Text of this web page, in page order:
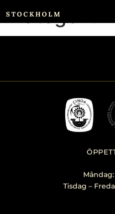
STOCKHOLM
Kategori:
Tisdag –